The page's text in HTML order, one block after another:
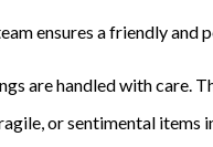
ensures a friendly
are handled with care.
or sentimental items